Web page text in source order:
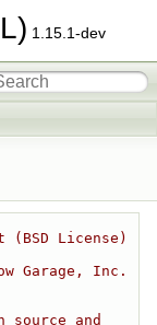
1.15.1-dev
(BSD License)
Garage, Inc.
and